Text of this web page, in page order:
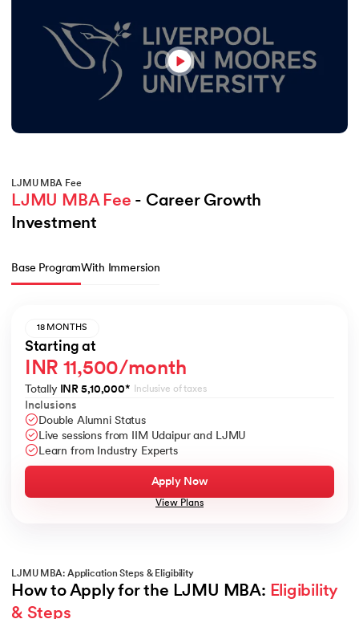
LJMU MBA Fee
LJMU MBA Fee - Career Growth
Investment
Base ProgramWith Immersion
18 MONTHS
Starting at
INR 11,500/month
Totally INR 5,10,000* Inclusive of taxes
Inclusions
Double Alumni Status
Live sessions from IIM Udaipur and LJMU
Learn from Industry Experts
Apply Now
View Plans
LJMU MBA: Application Steps & Eligibility
How to Apply for the LJMU MBA: Eligibility
& Steps